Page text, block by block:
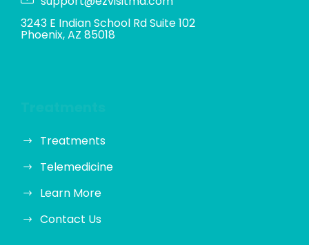
3243 E Indian School Rd Suite 102
Phoenix, AZ 85018
Treatments
Telemedicine
Learn More
Contact Us